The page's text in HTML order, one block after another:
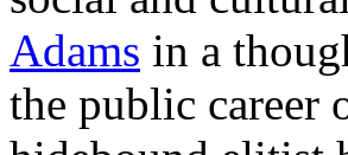
Adams in a
the public career